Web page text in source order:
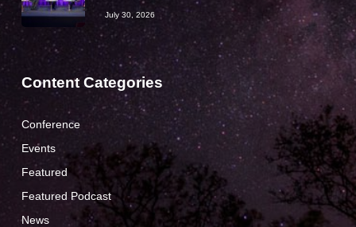
July 30, 2026
Content Categories
Conference
Events
Featured
Featured Podcast
News